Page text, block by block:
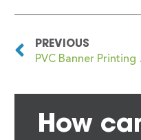
PREVIOUS
How